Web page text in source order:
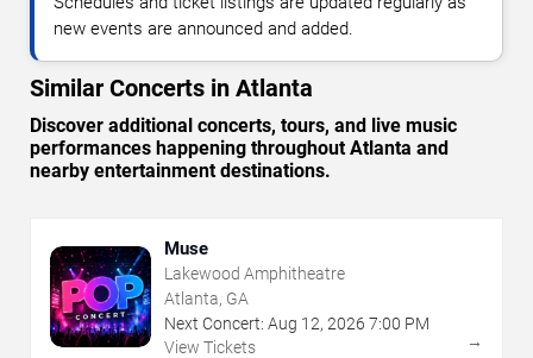
new events are announced and added.
Similar Concerts in Atlanta
Discover additional concerts, tours, and live music
performances happening throughout Atlanta and
nearby entertainment destinations.
Muse
Lakewood Amphitheatre
Atlanta, GA
Next Concert: Aug 12, 2026 7:00 PM
View Tickets
→